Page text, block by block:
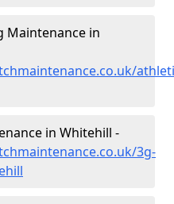
Maintenance in
in Whitehill -
3g-